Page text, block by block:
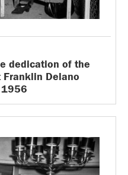
dedication of the
Delano